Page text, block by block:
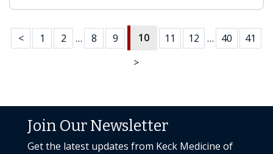
< 1 2 … 8 9 10 11 12 … 40
41
>
Join Our Newsletter
Get the latest updates from Keck Medicine of